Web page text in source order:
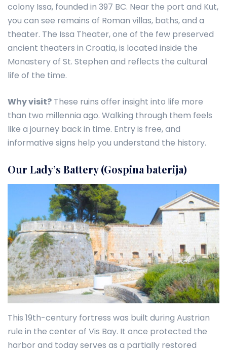
colony Issa, founded in 397 BC. Near the port and Kut,
you can see remains of Roman villas, baths, and a
theater. The Issa Theater, one of the few preserved
ancient theaters in Croatia, is located inside the
Monastery of St. Stephen and reflects the cultural
life of the time.
Why visit? These ruins offer insight into life more
than two millennia ago. Walking through them feels
like a journey back in time. Entry is free, and
informative signs help you understand the history.
Our Lady’s Battery (Gospina baterija)
This 19th-century fortress was built during Austrian
rule in the center of Vis Bay. It once protected the
harbor and today serves as a partially restored